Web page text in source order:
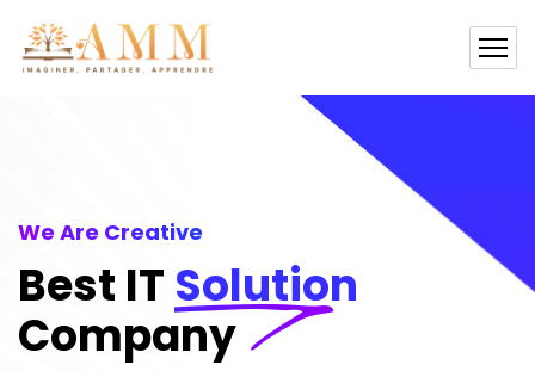
We Are Creative
Best IT Solution
Company